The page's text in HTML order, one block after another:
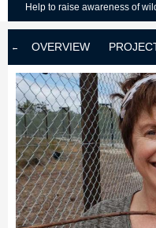
Help to raise awareness of
OVERVIEW